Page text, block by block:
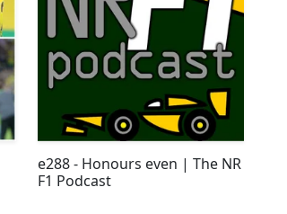
e288 - Honours even | The NR
F1 Podcast